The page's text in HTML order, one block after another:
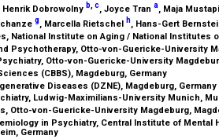
Henrik Dobrowolny b,c, Joyce Tran a, Maja
g, Marcella Rietschel h, Hans-Gert
National Institute on Aging / National Institutes
Psychotherapy, Otto-von-Guericke-University
Otto-von-Guericke-University
(CBBS), Magdeburg, Germany
Diseases (DZNE), Magdeburg, Germany
Ludwig-Maximilians-University Munich,
Otto-von-Guericke-University Magdeburg,
in Psychiatry, Central Institute of Mental
Germany